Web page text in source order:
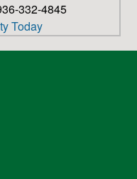
332-4845
Today